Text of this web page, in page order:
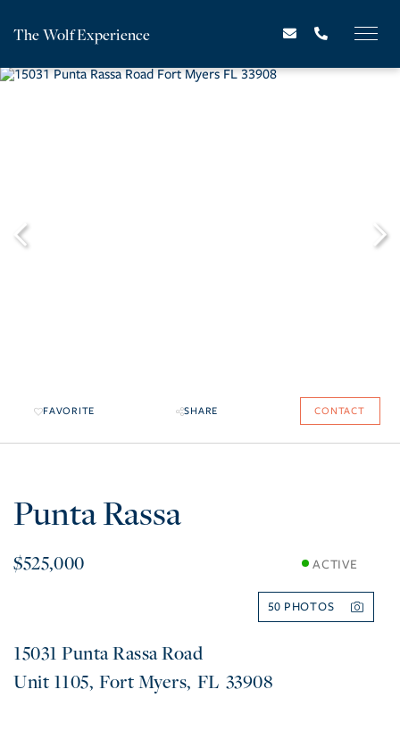
The Wolf Experience
FAVORITE SHARE CONTACT
Punta Rassa
$525,000 ACTIVE
50
15031 Punta Rassa Road
1105 Fort Myers FL 33908